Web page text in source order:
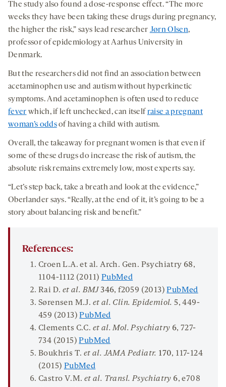
The study also found a dose-response effect. “The more
weeks they have been taking these drugs during pregnancy,
the higher the risk,” says lead researcher Jørn Olsen,
professor of epidemiology at Aarhus University in
Denmark.
But the researchers did not find an association between
acetaminophen use and autism without hyperkinetic
symptoms. And acetaminophen is often used to reduce
fever which, if left unchecked, can itself raise a pregnant
woman’s oddsof having a child with autism.
Overall, the takeaway for pregnant women is that even if
some of these drugs do increase the risk of autism, the
absolute risk remains extremely low, most experts say.
“Let’s step back, take a breath and look at the evidence,”
Oberlander says. “Really, at the end of it, it’s going to be a
story about balancing risk and benefit.”
References:
Croen L.A. et al. Arch. Gen. Psychiatry 68,
1104-1112 (2011) PubMed
Rai D. et al. BMJ346, f2059 (2013)PubMed
Sørensen M.J. et al. Clin. Epidemiol. 5, 449-
459 (2013)PubMed
Clements C.C. et al. Mol. Psychiatry 6, 727-
734 (2015)PubMed
Boukhris T. et al. JAMAPediatr. 170, 117-124
(2015) PubMed
Castro V.M. et al. Transl. Psychiatry 6, e708